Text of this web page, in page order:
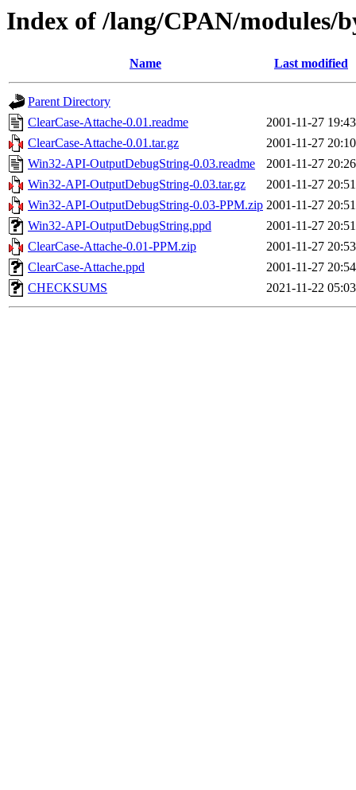
Index of /lang/CPAN/modules/
Name Last modified
Parent Directory
ClearCase-Attache-0.01.readme
2001-11-27 19:43
ClearCase-Attache-0.01.tar.gz
2001-11-27 20:10
Win32-API-OutputDebugString-0.03.readme
2001-11-27 20:26
Win32-API-OutputDebugString-0.03.tar.gz
2001-11-27 20:51
Win32-API-OutputDebugString-0.03-PPM.zip 2001-11-27 20:51
Win32-API-OutputDebugString.ppd
2001-11-27 20:51
ClearCase-Attache-0.01-PPM.zip
2001-11-27 20:53
ClearCase-Attache.ppd
2001-11-27 20:54
CHECKSUMS
2021-11-22 05:03